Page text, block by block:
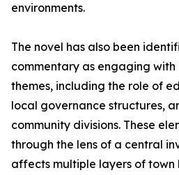
environments.
The novel has also been
commentary as engaging
themes, including the role of
local governance structures,
community divisions. These
through the lens of a central
affects multiple layers of town